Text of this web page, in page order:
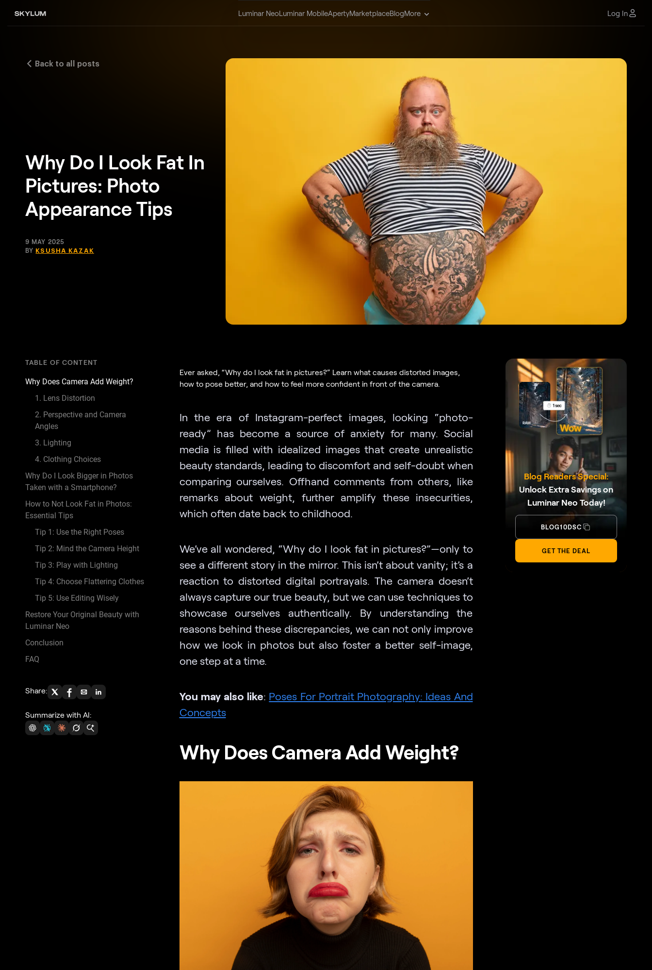
Luminar NeoLuminar MobileApertyMarketplaceBlogMore Log In
Back to all posts
Why Do I Look Fat In
Pictures: Photo
Appearance Tips
9 MAY 2025
BY KSUSHA KAZAK
TABLE OF CONTENT
Why Does Camera Add Weight?
1. Lens Distortion
2. Perspective and Camera
Angles
3. Lighting
4. Clothing Choices
Why Do I Look Bigger in Photos
Taken with a Smartphone?
How to Not Look Fat in Photos:
Essential Tips
Tip 1: Use the Right Poses
Tip 2: Mind the Camera Height
Tip 3: Play with Lighting
Tip 4: Choose Flattering Clothes
Tip 5: Use Editing Wisely
Restore Your Original Beauty with
Luminar Neo
Conclusion
FAQ
Share:
Summarize with AI:
Ever asked, “Why do I look fat in pictures?” Learn what causes distorted images,
how to pose better, and how to feel more confident in front of the camera.
In the era of Instagram-perfect images, looking “photo-
ready” has become a source of anxiety for many. Social
media is filled with idealized images that create unrealistic
beauty standards, leading to discomfort and self-doubt when
comparing ourselves. Offhand comments from others, like
remarks about weight, further amplify these insecurities,
which often date back to childhood.
We’ve all wondered, “Why do I look fat in pictures?”—only to
see a different story in the mirror. This isn’t about vanity; it’s a
reaction to distorted digital portrayals. The camera doesn’t
always capture our true beauty, but we can use techniques to
showcase ourselves authentically. By understanding the
reasons behind these discrepancies, we can not only improve
how we look in photos but also foster a better self-image,
one step at a time.
You may also like: Poses For Portrait Photography: Ideas And
Concepts
Why Does Camera Add Weight?
Blog Readers Special:
Unlock Extra Savings on
Luminar Neo Today!
BLOG10DSC
GET THE DEAL